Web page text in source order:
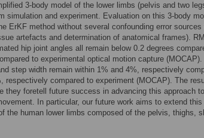
3-body model of the lower limbs (pelvis and two
simulation and experiment. Evaluation on this 3-body
ErKF method without several confounding error sources
artefacts and determination of anatomical frames).
hip joint angles all remain below 0.2 degrees
to experimental optical motion capture (MOCAP).
step width remain within 1% and 4%, respectively
respectively compared to experiment (MOCAP). The
they foretell future success in advancing this approach
In particular, our future work aims to extend this
the human lower limbs composed of the pelvis, thighs,